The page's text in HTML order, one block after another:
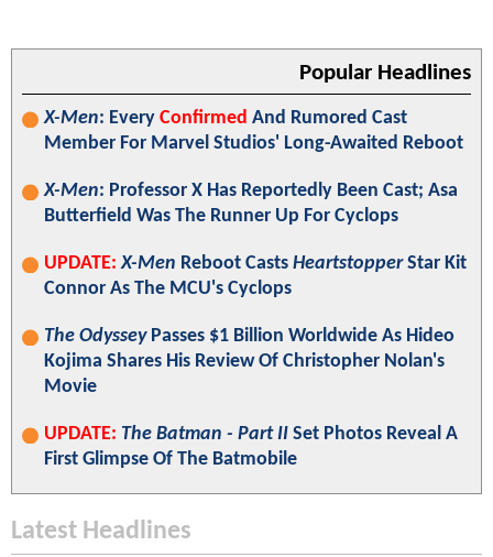
Popular Headlines
X-Men: Every Confirmed And Rumored Cast
Member For Marvel Studios' Long-Awaited Reboot
X-Men: Professor X Has Reportedly Been Cast; Asa
Butterfield Was The Runner Up For Cyclops
UPDATE: X-Men Reboot Casts HeartstopperStar Kit
Connor As The MCU's Cyclops
The OdysseyPasses $1 Billion Worldwide As Hideo
Kojima Shares His Review Of Christopher Nolan's
Movie
UPDATE: The Batman - Part II Set Photos Reveal A
First Glimpse Of The Batmobile
Latest Headlines